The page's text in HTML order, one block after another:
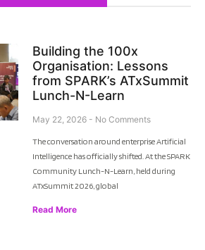
Building the 100x
Organisation: Lessons
from SPARK’s ATxSummit
Lunch-N-Learn
May 22, 2026 No Comments
The conversation around enterprise Artificial
Intelligence has officially shifted. At the SPARK
Community Lunch-N-Learn, held during
ATxSummit 2026, global
Read More